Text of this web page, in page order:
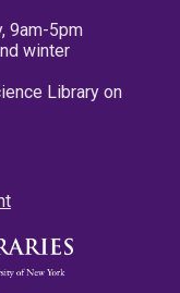
9am-5pm
winter
Library on